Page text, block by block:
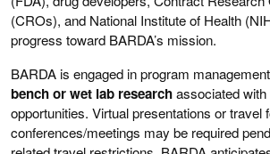
(CROs), and National Institute of Health
progress toward BARDA’s mission.
BARDA is engaged in program
bench or wet lab researchassociated
opportunities. Virtual presentations or travel
conferences/meetings may be required